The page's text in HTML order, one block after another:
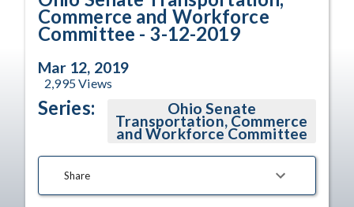
Commerce and Workforce
Committee - 3-12-2019
Mar 12, 2019
2,995Views
Series: Ohio Senate
Transportation, Commerce
and Workforce Committee
Share